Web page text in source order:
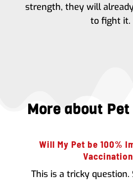
strength, they will
to fight it.
More about
Will My Pet be 100%
This is a tricky question.